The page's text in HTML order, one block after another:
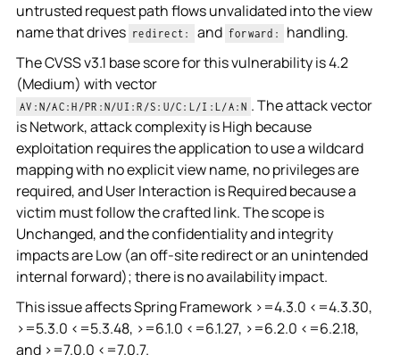
untrusted request path flows unvalidated into the view
name that drives redirect: and forward:
handling.
The CVSS v3.1 base score for this vulnerability is 4.2
(Medium) with vector
AV:N/AC:H/PR:N/UI:R/S:U/C:L/I:L/A:N . The attack vector
is Network, attack complexity is High because
exploitation requires the application to use a wildcard
mapping with no explicit view name, no privileges are
required, and User Interaction is Required because a
victim must follow the crafted link. The scope is
Unchanged, and the confidentiality and integrity
impacts are Low (an off-site redirect or an unintended
internal forward); there is no availability impact.
This issue affects Spring Framework >=4.3.0 <=4.3.30,
>=5.3.0 <=5.3.48, >=6.1.0 <=6.1.27, >=6.2.0 <=6.2.18,
and >=7.0.0 <=7.0.7.